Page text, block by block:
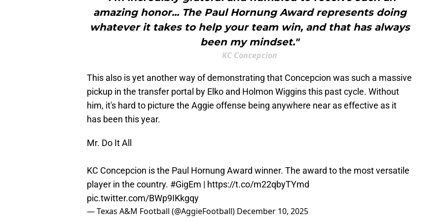
amazing honor... The Paul Hornung Award represents doing
whatever it takes to help your team win, and that has always
been my mindset."
KC Concepcion
This also is yet another way of demonstrating that Concepcion was such a massive
pickup in the transfer portal by Elko and Holmon Wiggins this past cycle. Without
him, it's hard to picture the Aggie offense being anywhere near as effective as it
has been this year.
Mr. Do It All
KC Concepcion is the Paul Hornung Award winner. The award to the most versatile
player in the country. #GigEm | https://t.co/m22qbyTYmd
pic.twitter.com/BWp9IKkgqy
— Texas A&M Football (@AggieFootball) December 10, 2025